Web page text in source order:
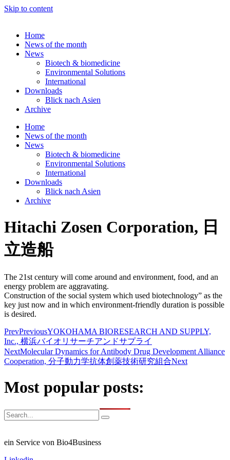
Skip to content
Home
News of the month
News
Biotech & biomedicine
Environmental Solutions
International
Downloads
Blick nach Asien
Archive
Home
News of the month
News
Biotech & biomedicine
Environmental Solutions
International
Downloads
Blick nach Asien
Archive
Hitachi Zosen Corporation, 日
立造船
The 21st century will come around and environment, food, and an
energy problem are aggravating.
Construction of the social system which used biotechnology” as the
key just now and in which environment-friendly duration is possible
is desired.
PrevPreviousYOKOHAMA BIORESEARCH AND SUPPLY,
Inc., 横浜バイオリサーチアンドサプライ
NextMolecular Dynamics for Antibody Drug Development Alliance
Cooperation, 分子動力学抗体創薬技術研究組合Next
Most popular posts:
ein Service von Bio4Business